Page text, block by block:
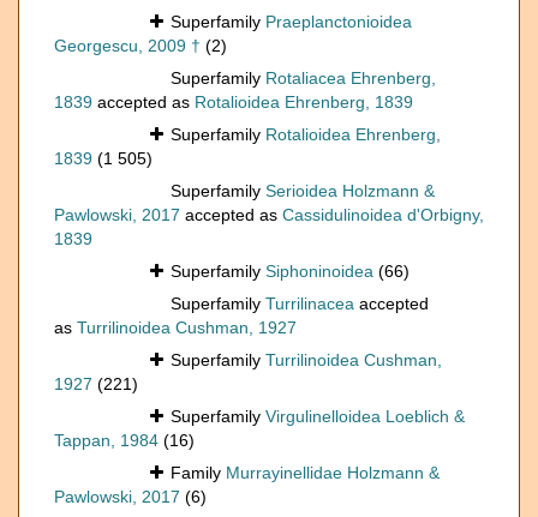
Superfamily Praeplanctonioidea
Georgescu, 2009 † (2)
Superfamily Rotaliacea Ehrenberg,
1839 accepted as Rotalioidea Ehrenberg, 1839
Superfamily Rotalioidea Ehrenberg,
1839 (1 505)
Superfamily Serioidea Holzmann &
Pawlowski, 2017 accepted as Cassidulinoidea d'Orbigny,
1839
Superfamily Siphoninoidea (66)
Superfamily Turrilinacea accepted
as Turrilinoidea Cushman, 1927
Superfamily Turrilinoidea Cushman,
1927 (221)
Superfamily Virgulinelloidea Loeblich &
Tappan, 1984 (16)
Family Murrayinellidae Holzmann &
Pawlowski, 2017 (6)